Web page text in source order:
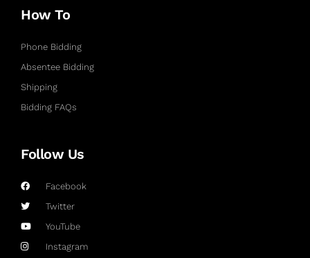
How To
Phone Bidding
Absentee Bidding
Shipping
Bidding FAQs
Follow Us
Facebook
Twitter
YouTube
Instagram